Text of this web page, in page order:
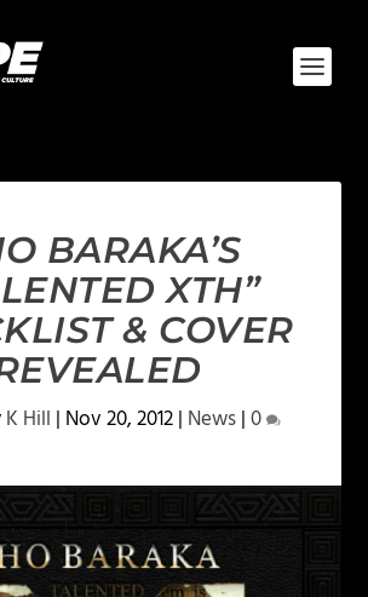
BARAKA’S
XTH”
& COVER
K Hill | Nov 20, 2012| News|0